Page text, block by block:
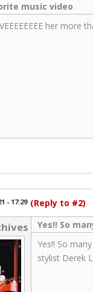
music video
her
- 17:29 (Reply to #2)
Yes!! So
Yes!! So
stylist Derek